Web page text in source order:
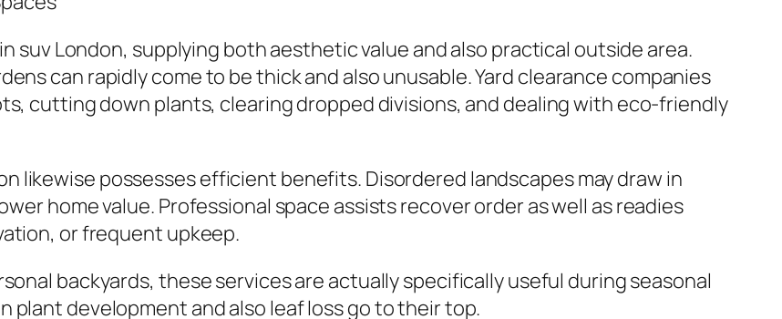
suv London, supplying both aesthetic value and also practical outside area.
can rapidly come to be thick and also unusable. Yard clearance companies
cutting down plants, clearing dropped divisions, and dealing with eco-friendly
likewise possesses efficient benefits. Disordered landscapes may draw in
home value. Professional space assists recover order as well as readies
or frequent upkeep.
backyards, these services are actually specifically useful during seasonal
plant development and also leaf loss go to their top.